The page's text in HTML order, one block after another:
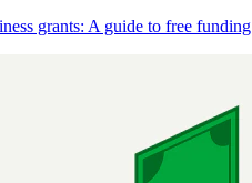
grants: A guide to free funding